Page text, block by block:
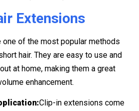
Extensions
of the most popular methods
hair. They are easy to use and
at home, making them a great
enhancement.
Clip-in extensions come